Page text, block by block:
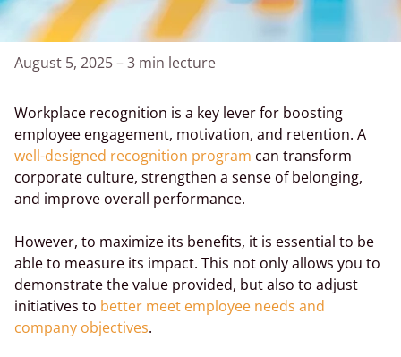
August 5, 2025–3 min lecture
Workplace recognition is a key lever for boosting
employee engagement, motivation, and retention. A
well-designed recognition program can transform
corporate culture, strengthen a sense of belonging,
and improve overall performance.
However, to maximize its benefits, it is essential to be
able to measure its impact. This not only allows you to
demonstrate the value provided, but also to adjust
initiatives to better meet employee needs and
company objectives.